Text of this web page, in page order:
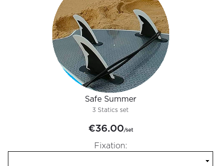
Safe Summer
3 Statics set
€36.00/set
Fixation: